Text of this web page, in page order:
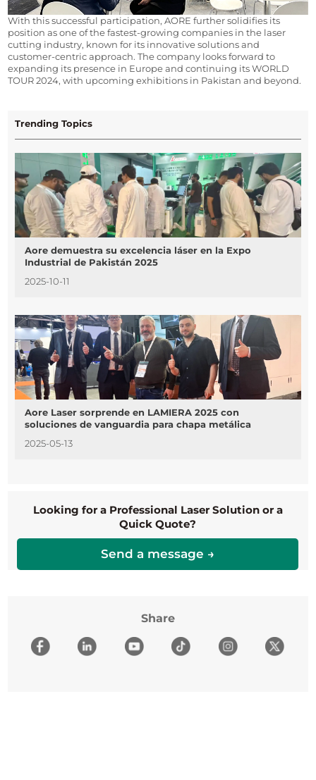
With this successful participation, AORE further solidifies its
position as one of the fastest-growing companies in the laser
cutting industry, known for its innovative solutions and
customer-centric approach. The company looks forward to
expanding its presence in Europe and continuing its WORLD
TOUR 2024, with upcoming exhibitions in Pakistan and beyond.
Trending Topics
Aore demuestra su excelencia láser en la Expo
Industrial de Pakistán 2025
2025-10-11
Aore Laser sorprende en LAMIERA 2025 con
soluciones de vanguardia para chapa metálica
2025-05-13
Looking for a Professional Laser Solution or a
Quick Quote?
Send a message →
Share